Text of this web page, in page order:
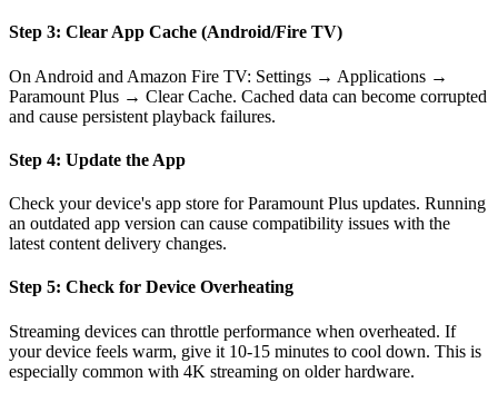
Step 3: Clear App Cache (Android/Fire TV)
On Android and Amazon Fire TV: Settings → Applications →
Paramount Plus → Clear Cache. Cached data can become corrupted
and cause persistent playback failures.
Step 4: Update the App
Check your device's app store for Paramount Plus updates. Running
an outdated app version can cause compatibility issues with the
latest content delivery changes.
Step 5: Check for Device Overheating
Streaming devices can throttle performance when overheated. If
your device feels warm, give it 10-15 minutes to cool down. This is
especially common with 4K streaming on older hardware.